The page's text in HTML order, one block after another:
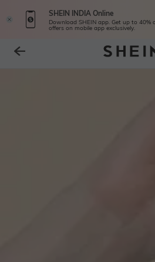
SHEIN INDIA Online
Download SHEIN app. Get up to 40%
offers on mobile app exclusively.